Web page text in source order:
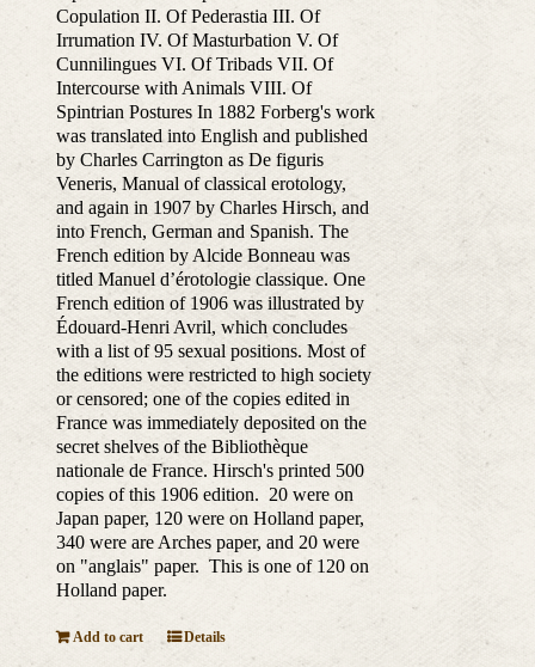
Copulation II. Of Pederastia III. Of
Irrumation IV. Of Masturbation V. Of
Cunnilingues VI. Of Tribads VII. Of
Intercourse with Animals VIII. Of
Spintrian Postures In 1882 Forberg's work
was translated into English and published
by Charles Carrington as De figuris
Veneris, Manual of classical erotology,
and again in 1907 by Charles Hirsch, and
into French, German and Spanish. The
French edition by Alcide Bonneau was
titled Manuel d’érotologie classique. One
French edition of 1906 was illustrated by
Édouard-Henri Avril, which concludes
with a list of 95 sexual positions. Most of
the editions were restricted to high society
or censored; one of the copies edited in
France was immediately deposited on the
secret shelves of the Bibliothèque
nationale de France. Hirsch's printed 500
copies of this 1906 edition. 20 were on
Japan paper, 120 were on Holland paper,
340 were are Arches paper, and 20 were
on "anglais" paper. This is one of 120 on
Holland paper.
Add to cart Details